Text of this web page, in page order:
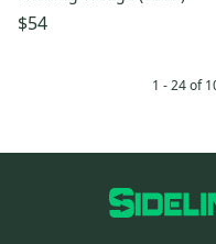
$54
1 - 24 of